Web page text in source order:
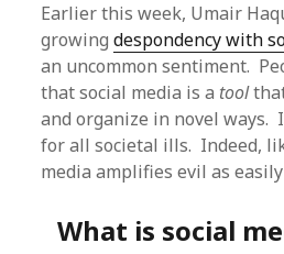
Earlier this week, Umair
growingdespondency with
an uncommon sentiment.
that social media is a tool
and organize in novel ways.
for all societal ills. Indeed,
media amplifies evil as
What is social